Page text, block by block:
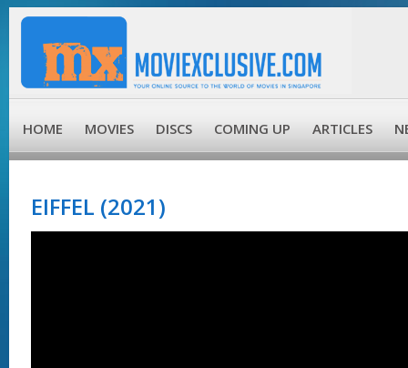
HOME MOVIES DISCS COMING UP ARTICLES
EIFFEL (2021)